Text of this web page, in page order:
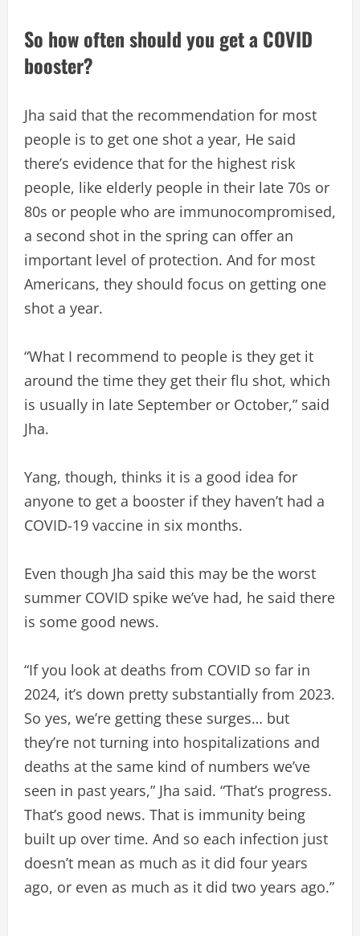
So how often should you get a COVID
booster?
Jha said that the recommendation for most
people is to get one shot a year, He said
there’s evidence that for the highest risk
people, like elderly people in their late 70s or
80s or people who are immunocompromised,
a second shot in the spring can offer an
important level of protection. And for most
Americans, they should focus on getting one
shot a year.
“What I recommend to people is they get it
around the time they get their flu shot, which
is usually in late September or October,” said
Jha.
Yang, though, thinks it is a good idea for
anyone to get a booster if they haven’t had a
COVID-19 vaccine in six months.
Even though Jha said this may be the worst
summer COVID spike we’ve had, he said there
is some good news.
“If you look at deaths from COVID so far in
2024, it’s down pretty substantially from 2023.
So yes, we’re getting these surges… but
they’re not turning into hospitalizations and
deaths at the same kind of numbers we’ve
seen in past years,” Jha said. “That’s progress.
That’s good news. That is immunity being
built up over time. And so each infection just
doesn’t mean as much as it did four years
ago, or even as much as it did two years ago.”